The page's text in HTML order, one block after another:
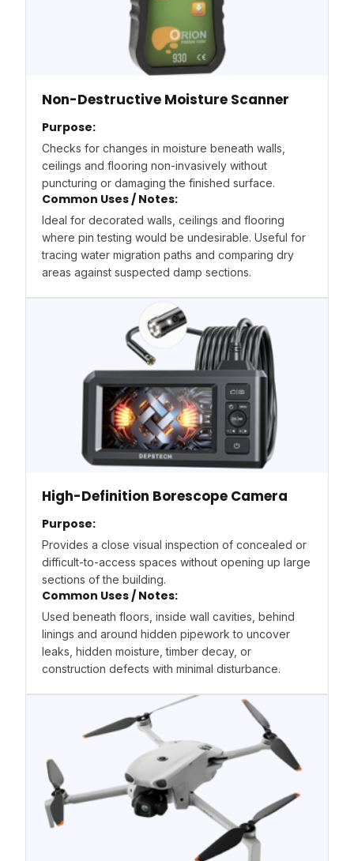
Non-Destructive Moisture Scanner
Purpose:
Checks for changes in moisture beneath walls,
ceilings and flooring non-invasively without
puncturing or damaging the finished surface.
Common Uses / Notes:
Ideal for decorated walls, ceilings and flooring
where pin testing would be undesirable. Useful for
tracing water migration paths and comparing dry
areas against suspected damp sections.
High-Definition Borescope Camera
Purpose:
Provides a close visual inspection of concealed or
difficult-to-access spaces without opening up large
sections of the building.
Common Uses / Notes:
Used beneath floors, inside wall cavities, behind
linings and around hidden pipework to uncover
leaks, hidden moisture, timber decay, or
construction defects with minimal disturbance.